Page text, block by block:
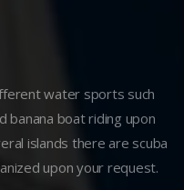
water sports such
banana boat riding upon
islands there are scuba
upon your request.